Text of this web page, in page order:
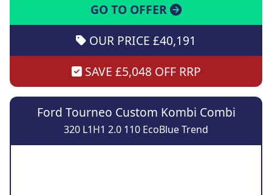
GO TO OFFER
OUR PRICE £40,191
SAVE £5,048 OFF RRP
Ford Tourneo Custom Kombi Combi
320 L1H1 2.0 110 EcoBlue Trend